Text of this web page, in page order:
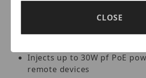
Injects up to 30W pf PoE
remote devices
CLOSE